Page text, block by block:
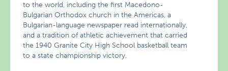
to the world, including the first Macedono-
Bulgarian Orthodox church in the Americas, a
Bulgarian-language newspaper read internationally,
and a tradition of athletic achievement that carried
the 1940 Granite City High School basketball team
to a state championship victory.